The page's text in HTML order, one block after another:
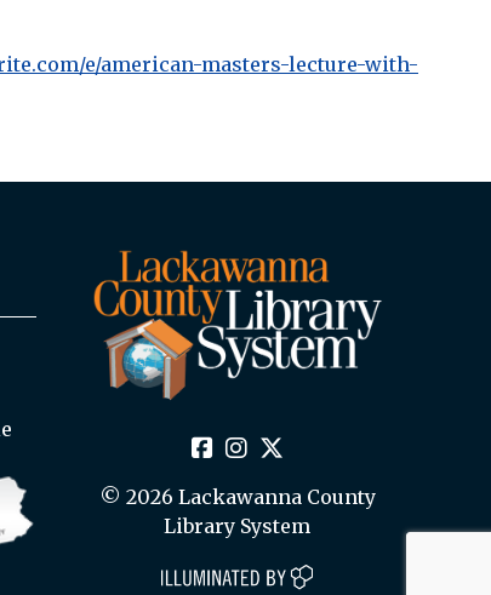
e/american-masters-lecture-with-
© 2026 Lackawanna County
Library System